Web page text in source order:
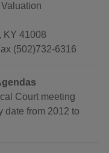
KY 41008
(502)732-6316
Court meeting
date from 2012 to